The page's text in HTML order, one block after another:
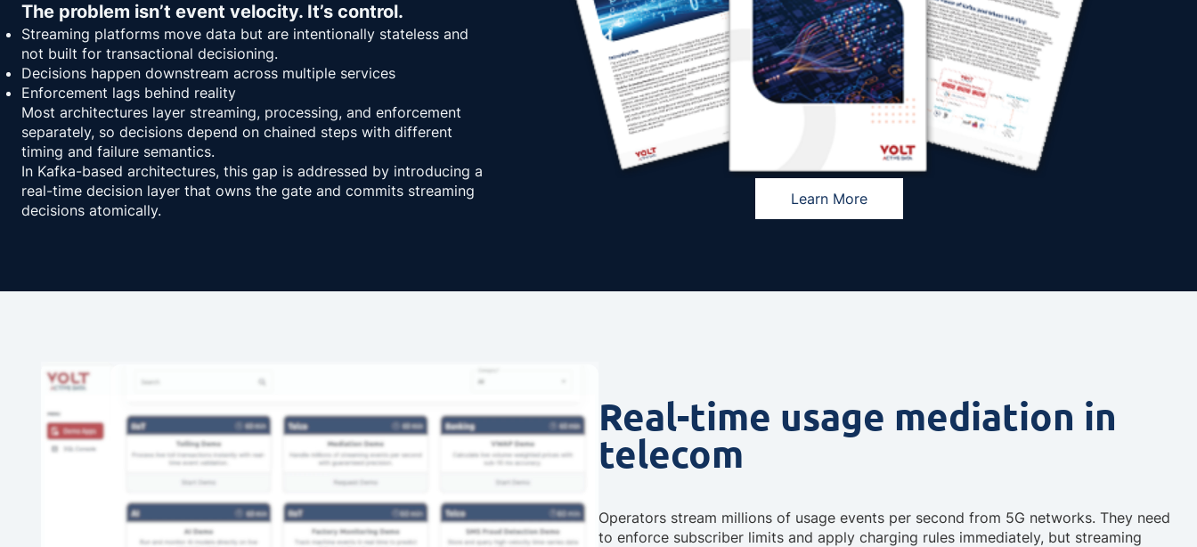
The problem isn’t event velocity. It’s control.
Streaming platforms move data but are intentionally stateless and
not built for transactional decisioning.
Decisions happen downstream across multiple services
Enforcement lags behind reality
Most architectures layer streaming, processing, and enforcement
separately, so decisions depend on chained steps with different
timing and failure semantics.
In Kafka-based architectures, this gap is addressed by introducing a
real-time decision layer that owns the gate and commits streaming
decisions atomically.
Learn More
Real-time usage mediation in
telecom
Operators stream millions of usage events per second from 5G networks. They need
to enforce subscriber limits and apply charging rules immediately, but streaming